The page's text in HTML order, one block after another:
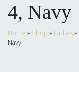
4, Navy
Home » Shop » Ladies»
Navy